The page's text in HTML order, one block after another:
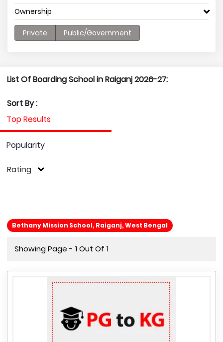
Ownership
Private Public/Government
List Of Boarding School in Raiganj 2026-27:
Sort By :
Top Results
Popularity
Rating
Bethany Mission School, Raiganj, West Bengal
Showing Page - 1 Out Of 1